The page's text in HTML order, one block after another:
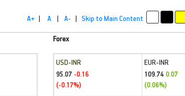
A+ | A | A- | Skip to Main Content
Forex
USD-INR
95.07 -0.16
(-0.17%)
EUR-INR
109.74 0.07
(0.06%)